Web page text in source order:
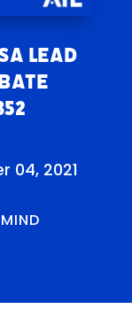
Lead
04, 2021